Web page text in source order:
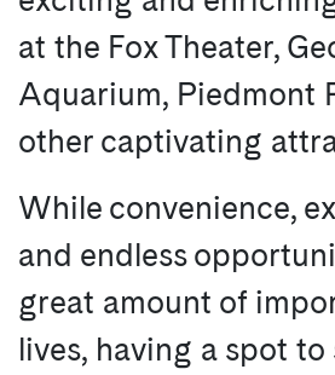
at the Fox Theater,
Aquarium, Piedmont
other captivating
While convenience,
and endless
great amount of
lives, having a spot